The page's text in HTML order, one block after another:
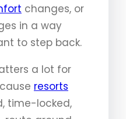
changes, or
in a way
to step back.
a lot for
resorts
time-locked,